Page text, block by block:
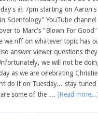
at 7pm starting on Aaron's
Scientology" YouTube channel
to Marc's "Blown For Good"
we riff on whatever topic has
answer viewer questions they
we will not be
as we are celebrating
do it on Tuesday... stay
some of the … [Read more...]